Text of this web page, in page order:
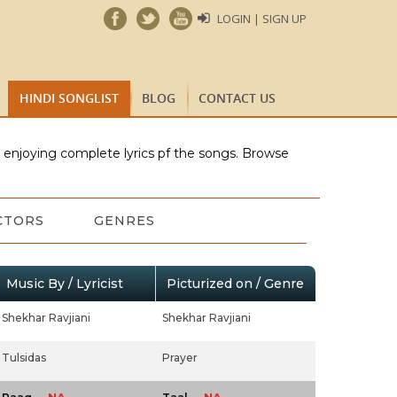
LOGIN | SIGN UP
HINDI SONGLIST BLOG CONTACT US
complete lyrics pf the songs. Browse
GENRES
Music By / Lyricist Picturized on / Genre
Shekhar Ravjiani Shekhar Ravjiani
Tulsidas Prayer